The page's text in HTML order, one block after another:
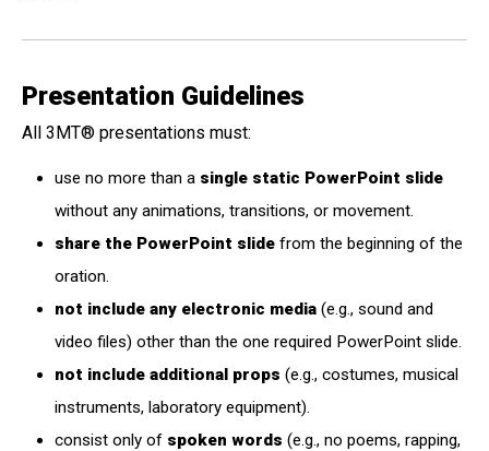
Presentation Guidelines
All 3MT® presentations must:
use no more than a single static PowerPoint slide
without any animations, transitions, or movement.
share the PowerPoint slide from the beginning of the
oration.
not include any electronic media (e.g., sound and
video files) other than the one required PowerPoint slide.
not include additional props (e.g., costumes, musical
instruments, laboratory equipment).
consist only of spoken words (e.g., no poems, rapping,